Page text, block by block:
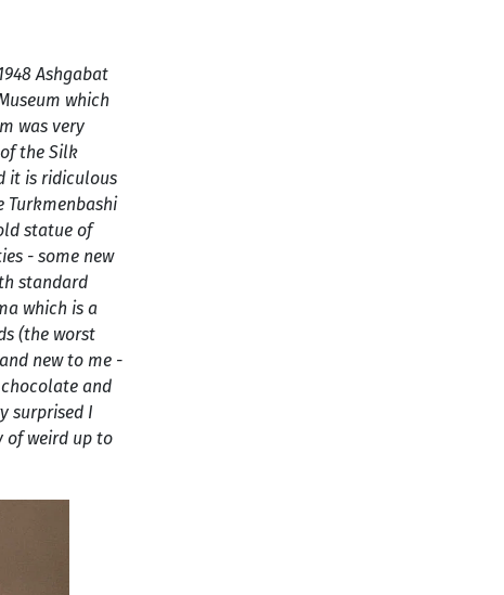
Ashgabat
which
was very
the Silk
it is ridiculous
Turkmenbashi
statue of
- some new
standard
which is a
(the worst
new to me -
and
surprised I
of weird up to